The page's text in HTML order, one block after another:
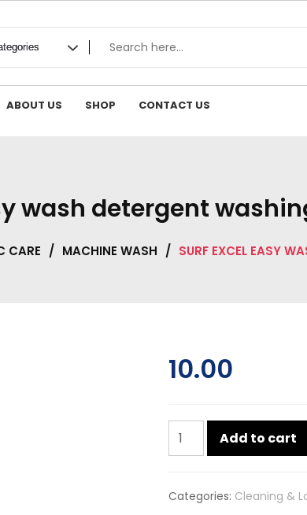
ABOUT US SHOP CONTACT US
wash detergent
CARE / MACHINE WASH / SURF EXCEL EASY
10.00
Surf
excel
detergent
Add to cart
Categories: Cleaning &